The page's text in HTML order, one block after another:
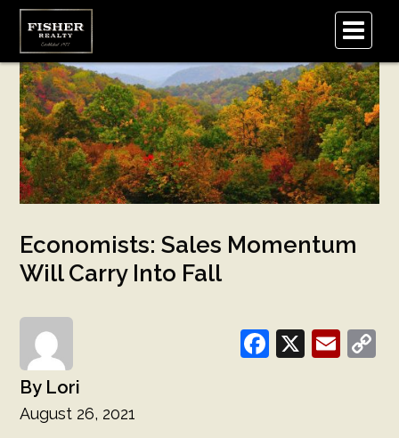
Economists: Sales Momentum
Will Carry Into Fall
Lori
August 26, 2021
Facebook
X